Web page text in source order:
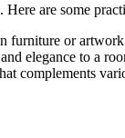
Here are some
furniture or
elegance to a
complements